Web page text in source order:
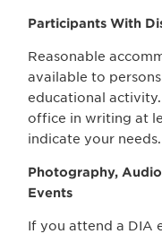
Participants With
Reasonable
available to
educational
office in writing at
indicate your needs.
Photography,
Events
If you attend a DIA